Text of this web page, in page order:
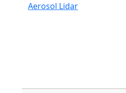
Aerosol Lidar